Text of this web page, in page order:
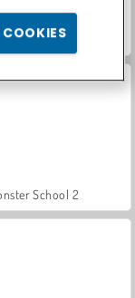
Casino World
School 2